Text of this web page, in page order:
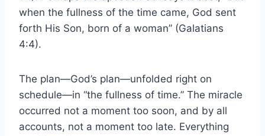
when the fullness of the time came, God sent
forth His Son, born of a woman” (Galatians
4:4).
The plan—God’s plan—unfolded right on
schedule—in “the fullness of time.” The miracle
occurred not a moment too soon, and by all
accounts, not a moment too late. Everything